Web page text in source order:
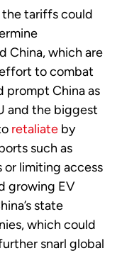
the tariffs could
China, which are
to combat
prompt China as
and the biggest
retaliate by
such as
limiting access
growing EV
state
which could
snarl global